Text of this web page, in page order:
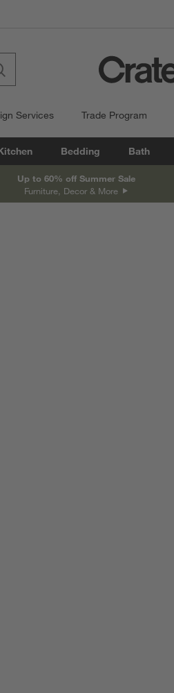
Services Trade Program
Bedding Bath
Up to 60% off Summer Sale
Furniture, Decor & More